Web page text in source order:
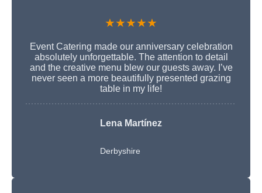
★★★★★
Event Catering made our anniversary celebration
absolutely unforgettable. The attention to detail
and the creative menu blew our guests away. I’ve
never seen a more beautifully presented grazing
table in my life!
Lena Martínez
Derbyshire